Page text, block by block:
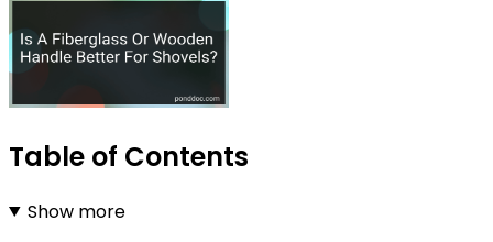
Table of Contents
Show more